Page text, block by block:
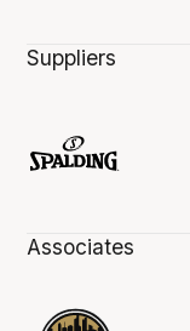
Suppliers
Associates